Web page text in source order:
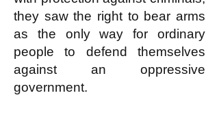
they saw the right to bear arms
as the only way for ordinary
people to defend themselves
against an oppressive
government.